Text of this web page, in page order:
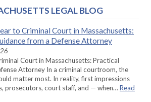
LEGAL BLOG
to Criminal Court in Massachusetts:
from a Defense Attorney
Court in Massachusetts: Practical
Attorney In a criminal courtroom, the
matter most. In reality, first impressions
prosecutors, court staff, and — when… Read